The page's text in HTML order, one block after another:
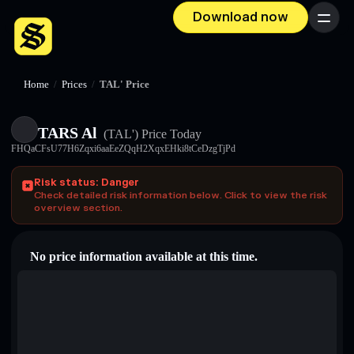
Download now Menu
Home / Prices / TAL' Price
TARS Al (TAL') Price Today
FHQaCFsU77H6Zqxi6aaEeZQqH2XqxEHki8tCeDzgTjPd
Risk status: Danger
Check detailed risk information below. Click to view the risk
overview section.
No price information available at this time.